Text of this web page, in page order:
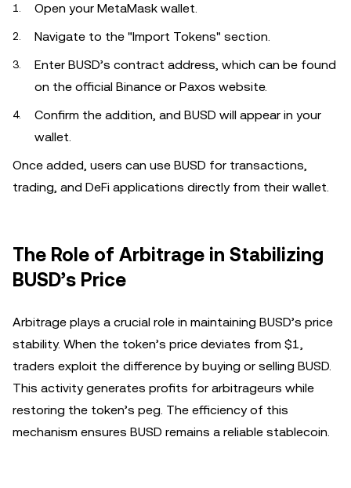
Open your MetaMask wallet.
Navigate to the "Import Tokens" section.
Enter BUSD’s contract address, which can be found
on the official Binance or Paxos website.
Confirm the addition, and BUSD will appear in your
wallet.
Once added, users can use BUSD for transactions,
trading, and DeFi applications directly from their wallet.
The Role of Arbitrage in Stabilizing
BUSD’s Price
Arbitrage plays a crucial role in maintaining BUSD’s price
stability. When the token’s price deviates from $1,
traders exploit the difference by buying or selling BUSD.
This activity generates profits for arbitrageurs while
restoring the token’s peg. The efficiency of this
mechanism ensures BUSD remains a reliable stablecoin.